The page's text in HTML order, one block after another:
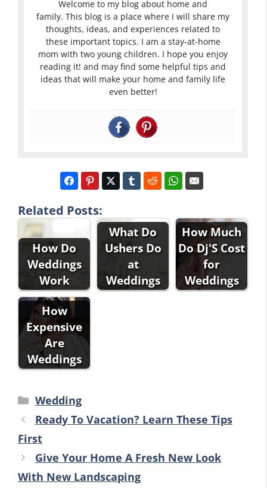
Welcome to my blog about home and
family. This blog is a place where I will share my
thoughts, ideas, and experiences related to
these important topics. I am a stay-at-home
mom with two young children. I hope you enjoy
reading it! and may find some helpful tips and
ideas that will make your home and family life
even better!
Related Posts:
How Do
Weddings
Work
What Do
Ushers Do
at
Weddings
How Much
Do Dj'S Cost
for
Weddings
How
Expensive
Are
Weddings
Categories
Wedding
Ready To Vacation? Learn These Tips
First
Give Your Home A Fresh New Look
With New Landscaping